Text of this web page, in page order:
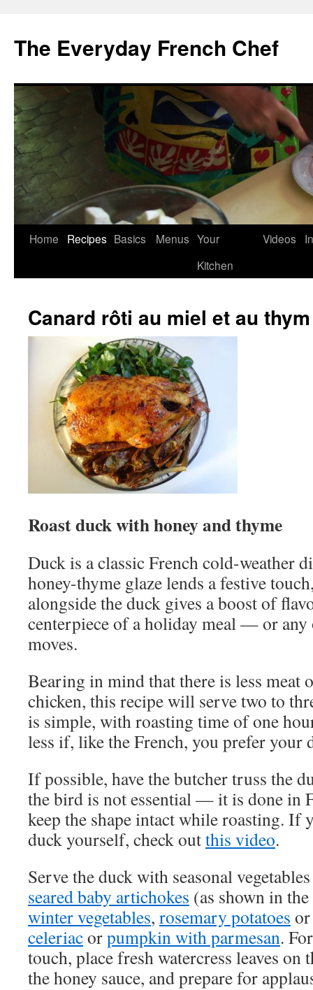
content
The Everyday French Chef
Home Recipes Basics Menus Your
Kitchen
Videos
Canard rôti au miel et au thym
Roast duck with honey and thyme
Duck is a classic French cold-weather
honey-thyme glaze lends a festive
alongside the duck gives a boost of
centerpiece of a holiday meal — or
moves.
Bearing in mind that there is less meat
chicken, this recipe will serve two to
is simple, with roasting time of one
less if, like the French, you prefer your
If possible, have the butcher truss the
the bird is not essential — it is done in
keep the shape intact while roasting. If
duck yourself, check outthis video.
Serve the duck with seasonal
seared baby artichokes (as shown in
winter vegetables, rosemary potatoes
celeriacorpumpkin with parmesan.
touch, place fresh watercress leaves on
the honey sauce, and prepare for